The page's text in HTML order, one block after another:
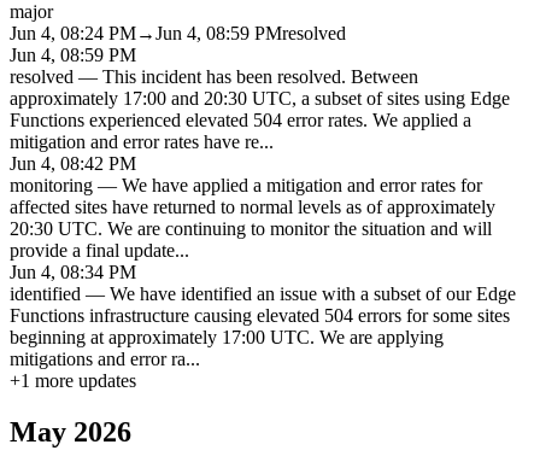
major
Jun 4, 08:24 PM→Jun 4, 08:59 PMresolved
Jun 4, 08:59 PM
resolved — This incident has been resolved. Between
approximately 17:00 and 20:30 UTC, a subset of sites using Edge
Functions experienced elevated 504 error rates. We applied a
mitigation and error rates have re...
Jun 4, 08:42 PM
monitoring — We have applied a mitigation and error rates for
affected sites have returned to normal levels as of approximately
20:30 UTC. We are continuing to monitor the situation and will
provide a final update...
Jun 4, 08:34 PM
identified — We have identified an issue with a subset of our Edge
Functions infrastructure causing elevated 504 errors for some sites
beginning at approximately 17:00 UTC. We are applying
mitigations and error ra...
+1 more updates
May 2026